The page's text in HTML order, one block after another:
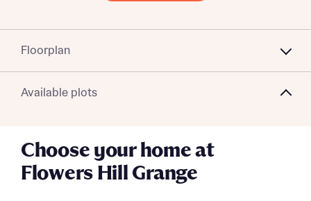
Floorplan
Available plots
Choose your home at
Flowers Hill Grange